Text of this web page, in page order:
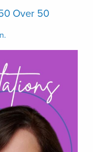
Over 50